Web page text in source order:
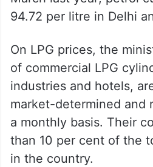
March last year; petrol
On LPG prices, the
of commercial LPG
industries and hotels,
market-determined and
a monthly basis. Their
than 10 per cent of the